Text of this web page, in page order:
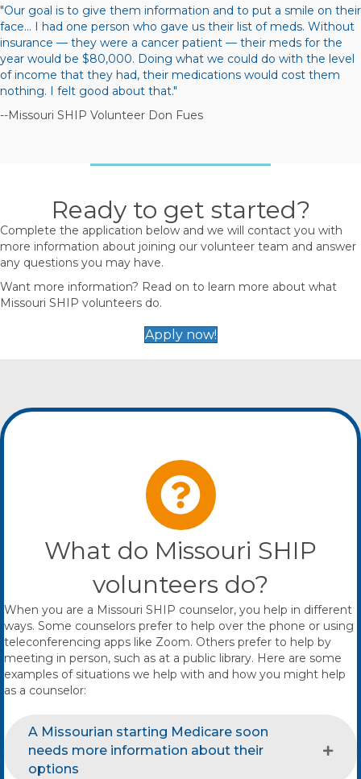
"Our goal is to give them information and to put a smile on their
face… I had one person who gave us their list of meds. Without
insurance — they were a cancer patient — their meds for the
year would be $80,000. Doing what we could do with the level
of income that they had, their medications would cost them
nothing. I felt good about that."
--Missouri SHIP Volunteer Don Fues
Ready to get started?
Complete the application below and we will contact you with
more information about joining our volunteer team and answer
any questions you may have.
Want more information? Read on to learn more about what
Missouri SHIP volunteers do.
Apply now!
What do Missouri SHIP
volunteers do?
When you are a Missouri SHIP counselor, you help in different
ways. Some counselors prefer to help over the phone or using
teleconferencing apps like Zoom. Others prefer to help by
meeting in person, such as at a public library. Here are some
examples of situations we help with and how you might help
as a counselor:
A Missourian starting Medicare soon
needs more information about their
options